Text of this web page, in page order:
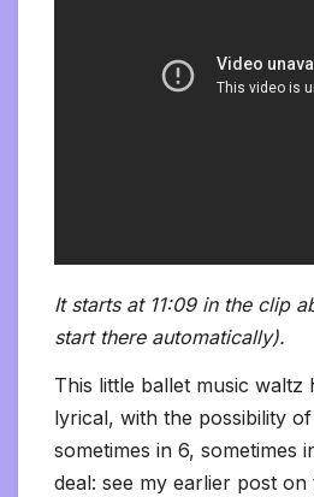
It starts at 11:09 in the clip
start there automatically).
This little ballet music waltz
lyrical, with the possibility of
sometimes in 6, sometimes
deal: see my earlier post on